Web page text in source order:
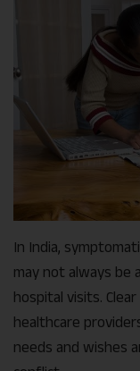
In India,
may not always be
hospital visits.
healthcare
needs and wishes